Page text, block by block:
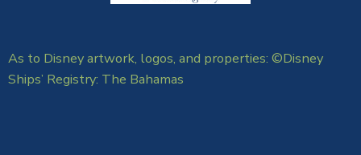
As to Disney artwork, logos, and properties: ©Disney
Ships’ Registry: The Bahamas